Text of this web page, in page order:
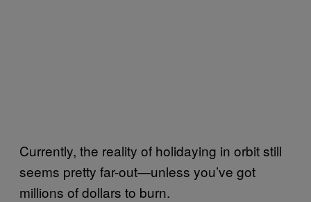
Currently, the reality of holidaying in orbit still
seems pretty far-out—unless you’ve got
millions of dollars to burn.